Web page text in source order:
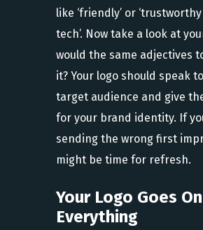
like ‘friendly’ or
tech’. Now take a look at
would the same adjectives
it? Your logo should speak
target audience and give
for your brand identity. If
sending the wrong first
might be time for refresh.
Your Logo Goes On
Everything